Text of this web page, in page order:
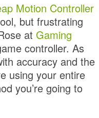
Motion Controller
but frustrating
at Gaming
controller. As
accuracy and the
using your entire
you’re going to